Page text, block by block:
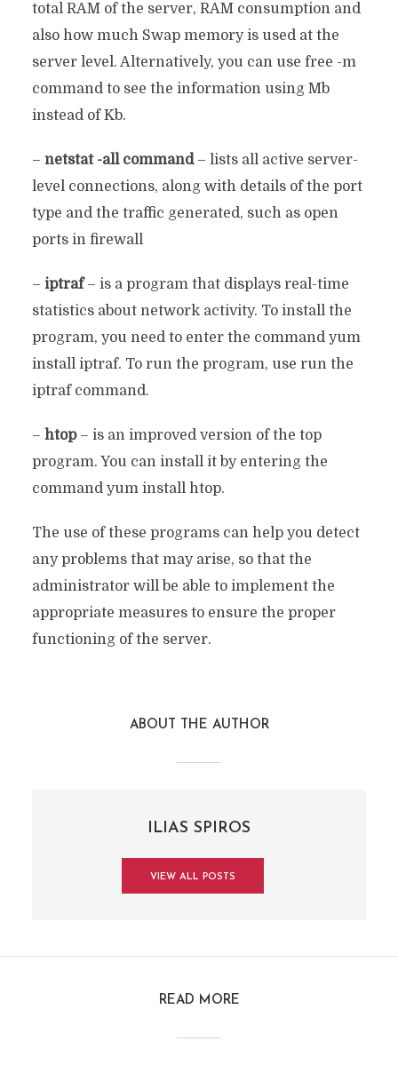
total RAM of the server, RAM consumption and
also how much Swap memory is used at the
server level. Alternatively, you can use free -m
command to see the information using Mb
instead of Kb.
– netstat -all command– lists all active server-
level connections, along with details of the port
type and the traffic generated, such as open
ports in firewall
– iptraf– is a program that displays real-time
statistics about network activity. To install the
program, you need to enter the command yum
install iptraf. To run the program, use run the
iptraf command.
– htop– is an improved version of the top
program. You can install it by entering the
command yum install htop.
The use of these programs can help you detect
any problems that may arise, so that the
administrator will be able to implement the
appropriate measures to ensure the proper
functioning of the server.
ABOUT THE AUTHOR
ILIAS SPIROS
VIEW ALL POSTS
READ MORE